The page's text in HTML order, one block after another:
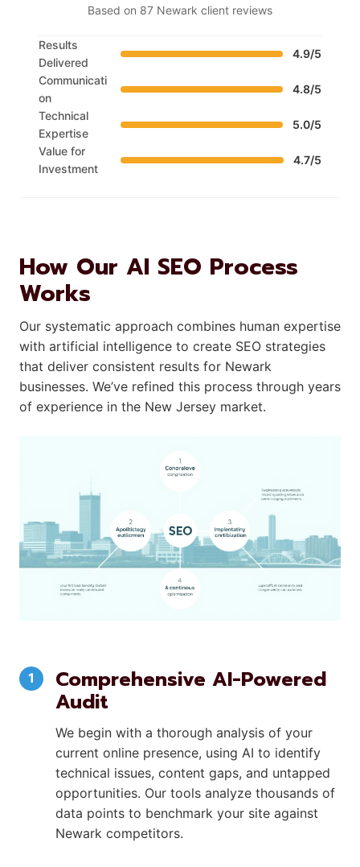
Based on 87 Newark client reviews
Results
Delivered
4.9/5
Communicati
on
4.8/5
Technical
Expertise
5.0/5
Value for
Investment
4.7/5
How Our AI SEO Process
Works
Our systematic approach combines human expertise
with artificial intelligence to create SEO strategies
that deliver consistent results for Newark
businesses. We’ve refined this process through years
of experience in the New Jersey market.
Comprehensive AI-Powered
Audit
We begin with a thorough analysis of your
current online presence, using AI to identify
technical issues, content gaps, and untapped
opportunities. Our tools analyze thousands of
data points to benchmark your site against
Newark competitors.